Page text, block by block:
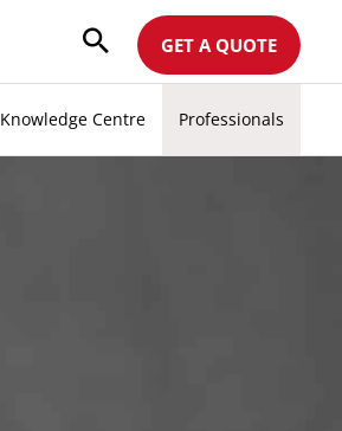
GET A QUOTE
Knowledge Centre Professionals